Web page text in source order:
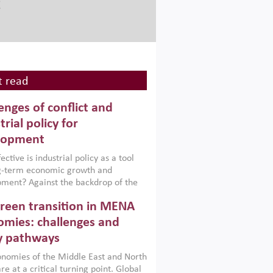
read
of conflict and
policy for
is industrial policy as a tool
term economic growth and
Against the backdrop of the
Afghanistan and Pakistan
a new report argues that while
policies are widely used across the
can only address market
foster growth when they are
with country capabilities,
transition in MENA
challenges and
pathways
of the Middle East and North
at a critical turning point. Global